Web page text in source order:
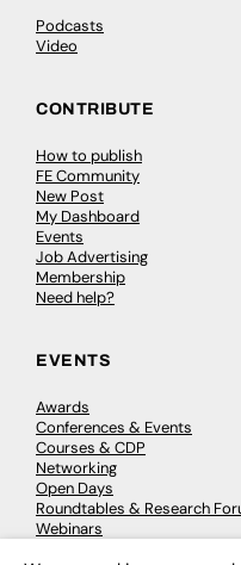
Podcasts
Video
CONTRIBUTE
How to publish
FE Community
New Post
My Dashboard
Events
Job Advertising
Membership
Need help?
EVENTS
Awards
Conferences & Events
Courses & CDP
Networking
Open Days
Roundtables & Research
Webinars